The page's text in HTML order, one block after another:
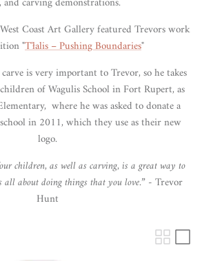
Coast Art Gallery featured Trevors work
"T'łalis – Pushing Boundaries"
is very important to Trevor, so he takes
of Wagulis School in Fort Rupert, as
where he was asked to donate a
in 2011, which they use as their new
logo.
children, as well as carving, is a great way to
all about doing things that you love.” - Trevor
Hunt